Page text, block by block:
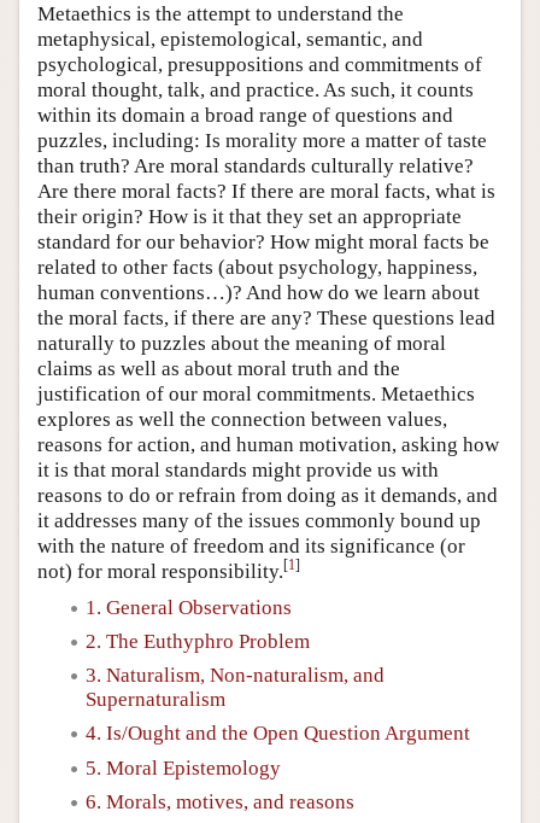
Author and Citation Info
Metaethics is the attempt to understand the
metaphysical, epistemological, semantic, and
psychological, presuppositions and commitments of
moral thought, talk, and practice. As such, it counts
within its domain a broad range of questions and
puzzles, including: Is morality more a matter of taste
than truth? Are moral standards culturally relative?
Are there moral facts? If there are moral facts, what is
their origin? How is it that they set an appropriate
standard for our behavior? How might moral facts be
related to other facts (about psychology, happiness,
human conventions…)? And how do we learn about
the moral facts, if there are any? These questions lead
naturally to puzzles about the meaning of moral
claims as well as about moral truth and the
justification of our moral commitments. Metaethics
explores as well the connection between values,
reasons for action, and human motivation, asking how
it is that moral standards might provide us with
reasons to do or refrain from doing as it demands, and
it addresses many of the issues commonly bound up
with the nature of freedom and its significance (or
not) for moral responsibility.[1]
1. General Observations
2. The Euthyphro Problem
3. Naturalism, Non-naturalism, and
Supernaturalism
4. Is/Ought and the Open Question Argument
5. Moral Epistemology
6. Morals, motives, and reasons